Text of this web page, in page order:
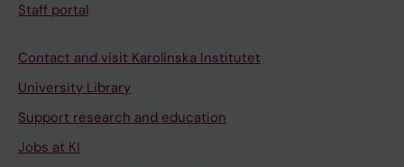
Staff portal
Contact and visit Karolinska Institutet
University Library
Support research and education
Jobs at KI